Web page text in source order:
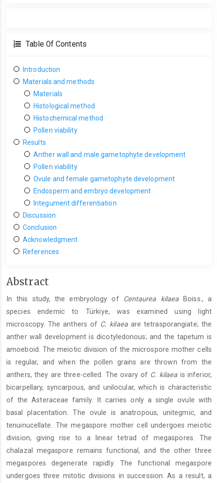
Table Of Contents
Introduction
Materials and methods
Materials
Histological method
Histochemical method
Pollen viability
Results
Anther wall and male gametophyte development
Pollen viability
Ovule and female gametophyte development
Endosperm and embryo development
Integument differentiation
Discussion
Conclusion
Acknowledgment
References
Main
Content
Abstract
In this study, the embryology of Centaurea kilaea Boiss., a
species endemic to Türkiye, was examined using light
microscopy. The anthers of C. kilaeaare tetrasporangiate; the
anther wall development is dicotyledonous; and the tapetum is
amoeboid. The meiotic division of the microspore mother cells
is regular, and when the pollen grains are thrown from the
anthers, they are three-celled. The ovary of C. kilaea is inferior,
bicarpellary, syncarpous, and unilocular, which is characteristic
of the Asteraceae family. It carries only a single ovule with
basal placentation. The ovule is anatropous, unitegmic, and
tenuinucellate. The megaspore mother cell undergoes meiotic
division, giving rise to a linear tetrad of megaspores. The
chalazal megaspore remains functional, and the other three
megaspores degenerate rapidly. The functional megaspore
undergoes three mitotic divisions in succession. As a result, a